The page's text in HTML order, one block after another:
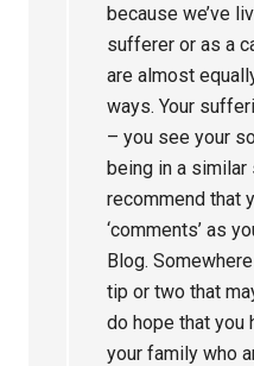
because we’ve
sufferer or as a
are almost
ways. Your
– you see your
being in a
recommend that
‘comments’ as
Blog.
tip or two that
do hope that you
your family who